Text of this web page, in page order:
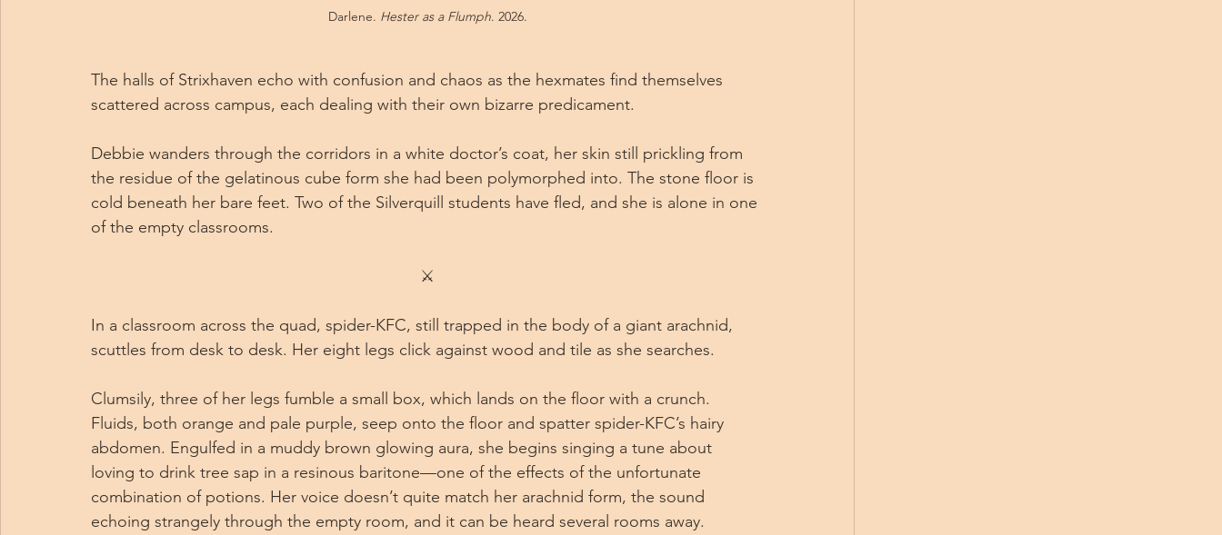
Darlene. Hester as a Flumph. 2026.
The halls of Strixhaven echo with confusion and chaos as the hexmates find themselves
scattered across campus, each dealing with their own bizarre predicament.
Debbie wanders through the corridors in a white doctor’s coat, her skin still prickling from
the residue of the gelatinous cube form she had been polymorphed into. The stone floor is
cold beneath her bare feet. Two of the Silverquill students have fled, and she is alone in one
of the empty classrooms.
⚔
In a classroom across the quad, spider-KFC, still trapped in the body of a giant arachnid,
scuttles from desk to desk. Her eight legs click against wood and tile as she searches.
Clumsily, three of her legs fumble a small box, which lands on the floor with a crunch.
Fluids, both orange and pale purple, seep onto the floor and spatter spider-KFC’s hairy
abdomen. Engulfed in a muddy brown glowing aura, she begins singing a tune about
loving to drink tree sap in a resinous baritone—one of the effects of the unfortunate
combination of potions. Her voice doesn’t quite match her arachnid form, the sound
echoing strangely through the empty room, and it can be heard several rooms away.